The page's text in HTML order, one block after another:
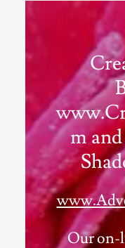
m
Our on-